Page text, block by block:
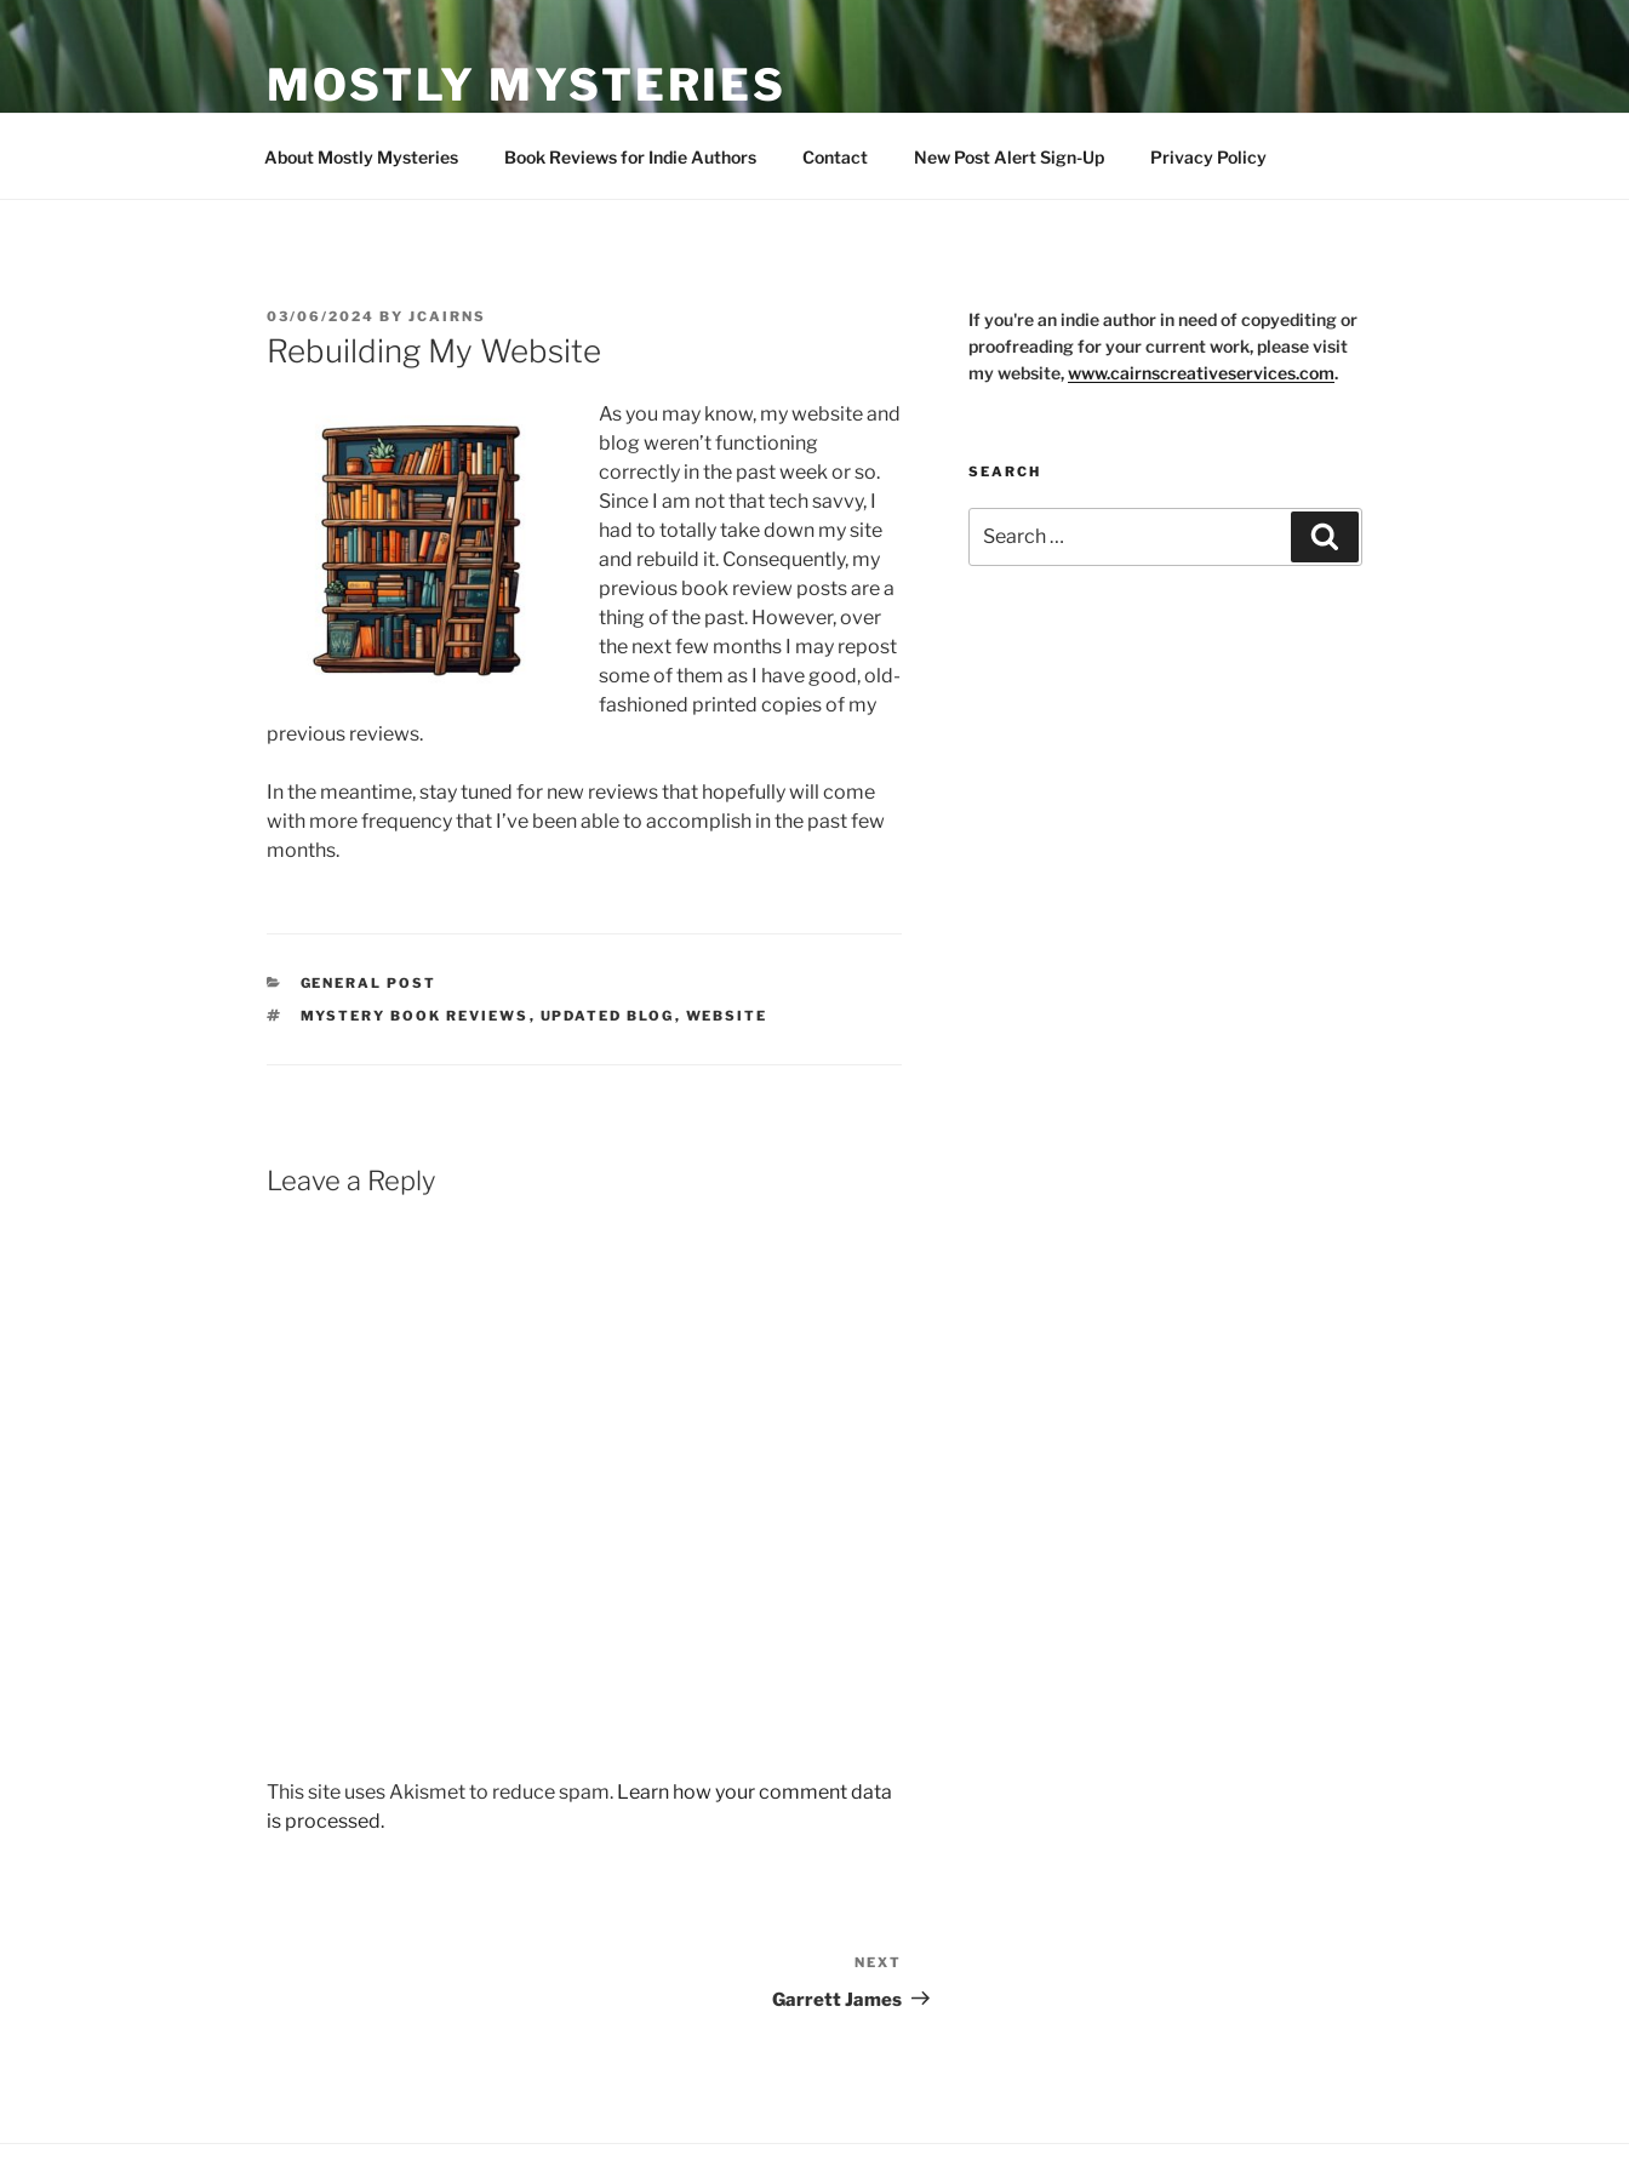
Skip
to
content
MOSTLY MYSTERIES
About Mostly Mysteries Book Reviews for Indie Authors Contact New Post Alert Sign-Up Privacy Policy
POSTED
ON
03/06/2024 BY JCAIRNS
Rebuilding My Website
As you may know, my website and
blog weren’t functioning
correctly in the past week or so.
Since I am not that tech savvy, I
had to totally take down my site
and rebuild it. Consequently, my
previous book review posts are a
thing of the past. However, over
the next few months I may repost
some of them as I have good, old-
fashioned printed copies of my
previous reviews.
In the meantime, stay tuned for new reviews that hopefully will come
with more frequency that I’ve been able to accomplish in the past few
months.
CATEGORIES
GENERAL POST
TAGS
MYSTERY BOOK REVIEWS , UPDATED BLOG , WEBSITE
Leave a Reply
This site uses Akismet to reduce spam. Learn how your comment data
is processed.
Post
NEXT
Garrett James
If you're an indie author in need of copyediting or
proofreading for your current work, please visit
my website,www.cairnscreativeservices.com.
SEARCH
for: